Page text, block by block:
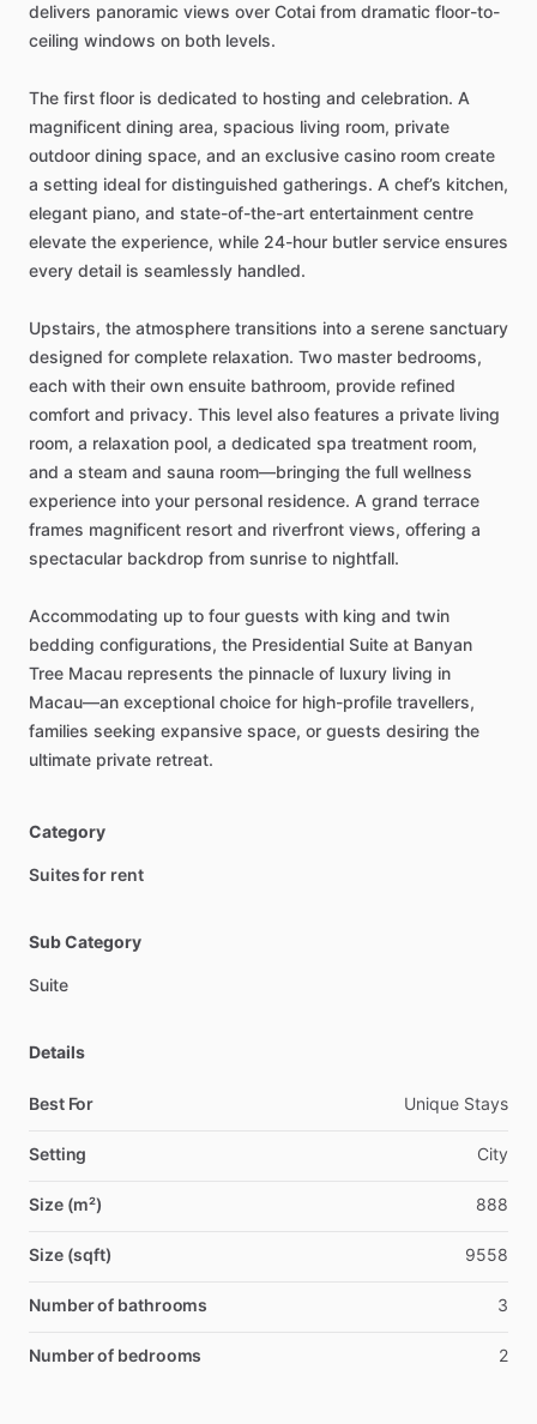
delivers panoramic views over Cotai from dramatic floor-to-
ceiling windows on both levels.
The first floor is dedicated to hosting and celebration. A
magnificent dining area, spacious living room, private
outdoor dining space, and an exclusive casino room create
a setting ideal for distinguished gatherings. A chef’s kitchen,
elegant piano, and state-of-the-art entertainment centre
elevate the experience, while 24-hour butler service ensures
every detail is seamlessly handled.
Upstairs, the atmosphere transitions into a serene sanctuary
designed for complete relaxation. Two master bedrooms,
each with their own ensuite bathroom, provide refined
comfort and privacy. This level also features a private living
room, a relaxation pool, a dedicated spa treatment room,
and a steam and sauna room—bringing the full wellness
experience into your personal residence. A grand terrace
frames magnificent resort and riverfront views, offering a
spectacular backdrop from sunrise to nightfall.
Accommodating up to four guests with king and twin
bedding configurations, the Presidential Suite at Banyan
Tree Macau represents the pinnacle of luxury living in
Macau—an exceptional choice for high-profile travellers,
families seeking expansive space, or guests desiring the
ultimate private retreat.
Category
Suites for rent
Sub Category
Suite
Details
Best For Unique Stays
Setting City
Size (m²) 888
Size (sqft) 9558
Number of bathrooms 3
Number of bedrooms 2